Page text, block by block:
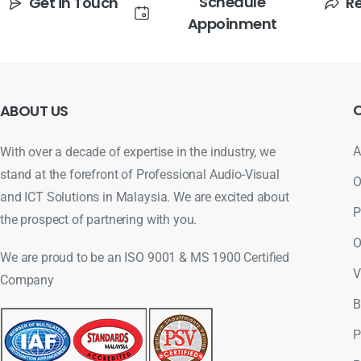
Appoinment
ABOUT US
With over a decade of expertise in the industry, we
stand at the forefront of Professional Audio-Visual
and ICT Solutions in Malaysia. We are excited about
the prospect of partnering with you.
We are proud to be an ISO 9001 & MS 1900 Certified
Company